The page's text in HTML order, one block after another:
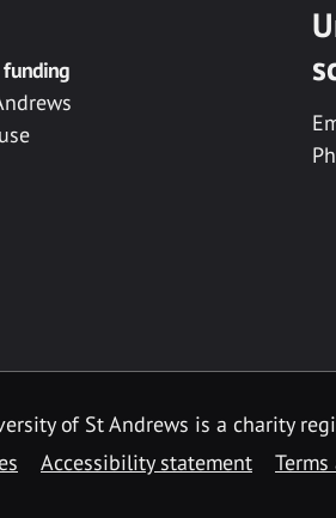
of St Andrews is a charity
Accessibility statement